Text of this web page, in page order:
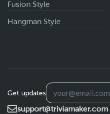
Fusion Style
Hangman Style
Get updates
support@triviamaker.com